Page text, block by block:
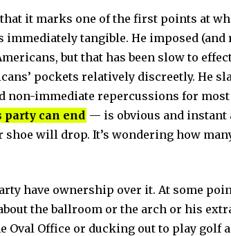
it marks one of the first points at
tangible. He imposed (and
but that has been slow to
pockets relatively discreetly. He
non-immediate repercussions for
can end — is obvious and instant
shoe will drop. It’s wondering how
have ownership over it. At some
the ballroom or the arch or his
Office or ducking out to play golf